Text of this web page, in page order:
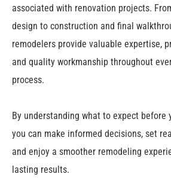
associated with renovation projects.
design to construction and final
remodelers provide valuable expertise,
and quality workmanship throughout
process.
By understanding what to expect before
you can make informed decisions, set
and enjoy a smoother remodeling
lasting results.